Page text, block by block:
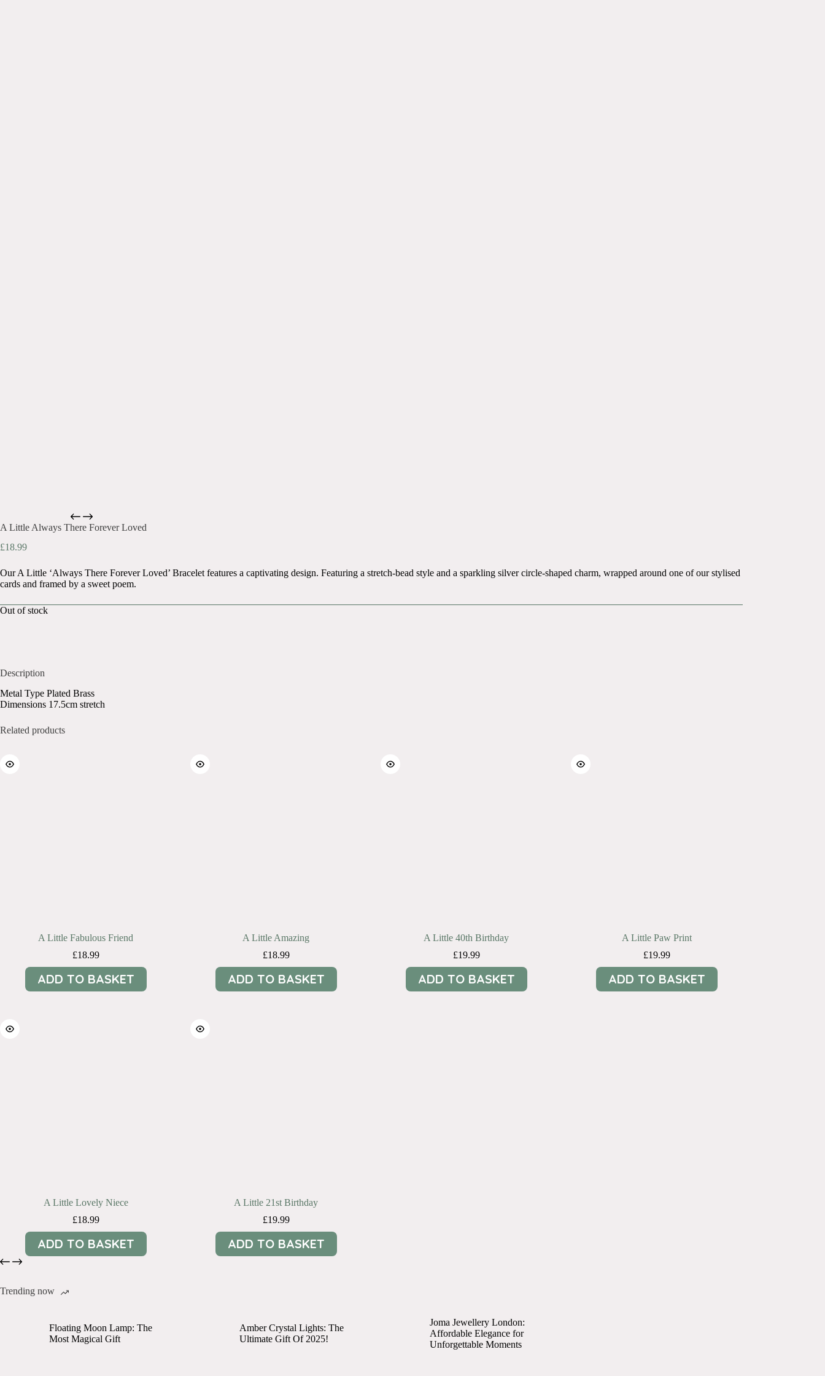
A Little Always There Forever Loved
£18.99
Our A Little ‘Always There Forever Loved’ Bracelet features a captivating design. Featuring a stretch-bead style and a sparkling silver circle-shaped charm, wrapped around one of our stylised
cards and framed by a sweet poem.
Out of stock
Description
Metal Type Plated Brass
Dimensions 17.5cm stretch
Related products
A Little Fabulous Friend
£18.99
ADD TO BASKET
A Little Amazing
£18.99
ADD TO BASKET
A Little 40th Birthday
£19.99
ADD TO BASKET
A Little Paw Print
£19.99
ADD TO BASKET
A Little Lovely Niece
£18.99
ADD TO BASKET
A Little 21st Birthday
£19.99
ADD TO BASKET
Trending now
Floating Moon Lamp: The
Most Magical Gift
Amber Crystal Lights: The
Ultimate Gift Of 2025!
Joma Jewellery London:
Affordable Elegance for
Unforgettable Moments